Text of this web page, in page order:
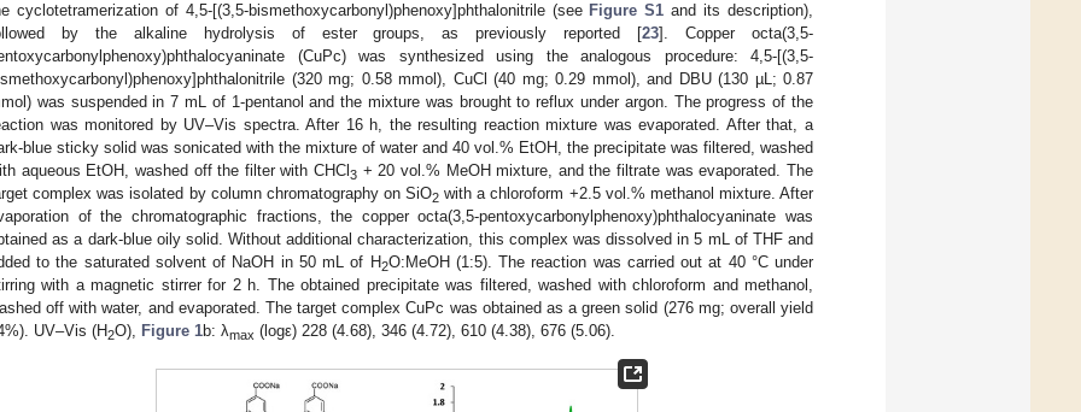
cyclotetramerization of 4,5-[(3,5-bismethoxycarbonyl)phenoxy]phthalonitrile (see Figure S1 and its description),
by the alkaline hydrolysis of ester groups, as previously reported [23]. Copper octa(3,5-
(CuPc) was synthesized using the analogous procedure: 4,5-[(3,5-
(320 mg; 0.58 mmol), CuCl (40 mg; 0.29 mmol), and DBU (130 µL; 0.87
was suspended in 7 mL of 1-pentanol and the mixture was brought to reflux under argon. The progress of the
was monitored by UV–Vis spectra. After 16 h, the resulting reaction mixture was evaporated. After that, a
blue sticky solid was sonicated with the mixture of water and 40 vol.% EtOH, the precipitate was filtered, washed
aqueous EtOH, washed off the filter with CHCl3 + 20 vol.% MeOH mixture, and the filtrate was evaporated. The
complex was isolated by column chromatography on SiO2 with a chloroform +2.5 vol.% methanol mixture. After
of the chromatographic fractions, the copper octa(3,5-pentoxycarbonylphenoxy)phthalocyaninate was
as a dark-blue oily solid. Without additional characterization, this complex was dissolved in 5 mL of THF and
to the saturated solvent of NaOH in 50 mL of H2O:MeOH (1:5). The reaction was carried out at 40 °C under
with a magnetic stirrer for 2 h. The obtained precipitate was filtered, washed with chloroform and methanol,
off with water, and evaporated. The target complex CuPc was obtained as a green solid (276 mg; overall yield
UV–Vis (H2O), Figure 1b: λmax (logε) 228 (4.68), 346 (4.72), 610 (4.38), 676 (5.06).